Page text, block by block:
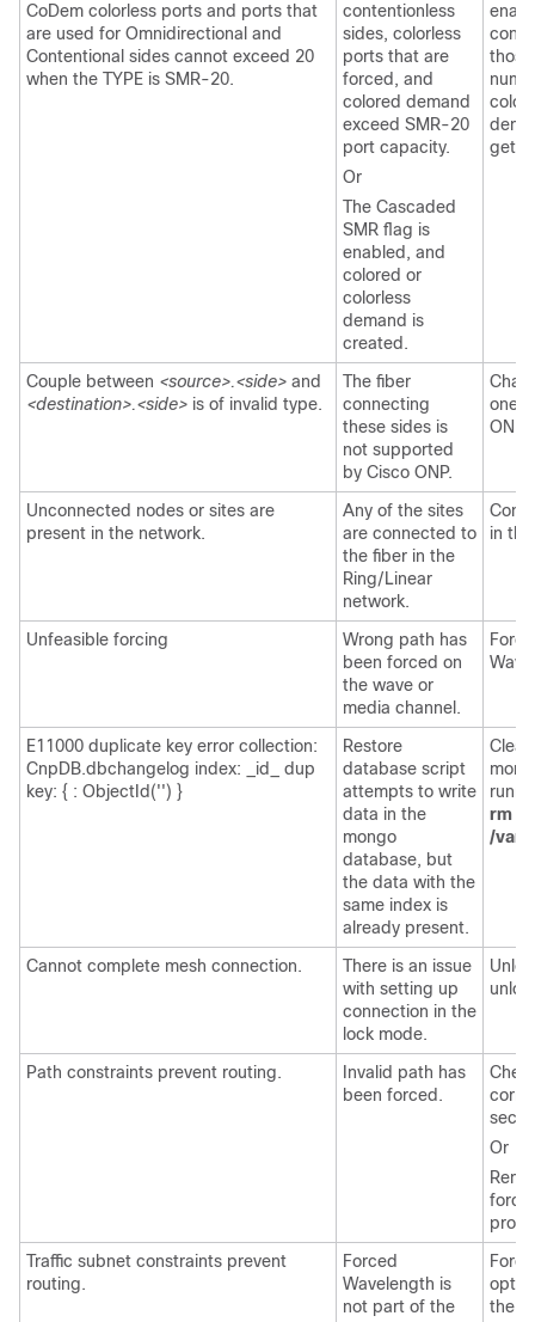
CoDem colorless ports and ports that
are used for Omnidirectional and
Contentional sides cannot exceed 20
when the TYPE is SMR-20.
contentionless
sides, colorless
ports that are
forced, and
colored demand
exceed SMR-20
port capacity.
Or
The Cascaded
SMR flag is
enabled, and
colored or
colorless
demand is
created.
get
Couple between <source>.<side> and
<destination>.<side> is of invalid type.
The fiber
connecting
these sides is
not supported
by Cisco ONP.
one
ONP
Unconnected nodes or sites are
present in the network.
Any of the sites
are connected to
the fiber in the
Ring/Linear
network.
in
Unfeasible forcing
Wrong path has
been forced on
the wave or
media channel.
E11000 duplicate key error collection:
CnpDB.dbchangelog index: _id_ dup
key: { : ObjectId('') }
Restore
database script
attempts to write
data in the
mongo
database, but
the data with the
same index is
already present.
rm -
/var/
Cannot complete mesh connection.
There is an issue
with setting up
connection in the
lock mode.
Path constraints prevent routing.
Invalid path has
been forced.
Or
Traffic subnet constraints prevent
routing.
Forced
Wavelength is
not part of the
the